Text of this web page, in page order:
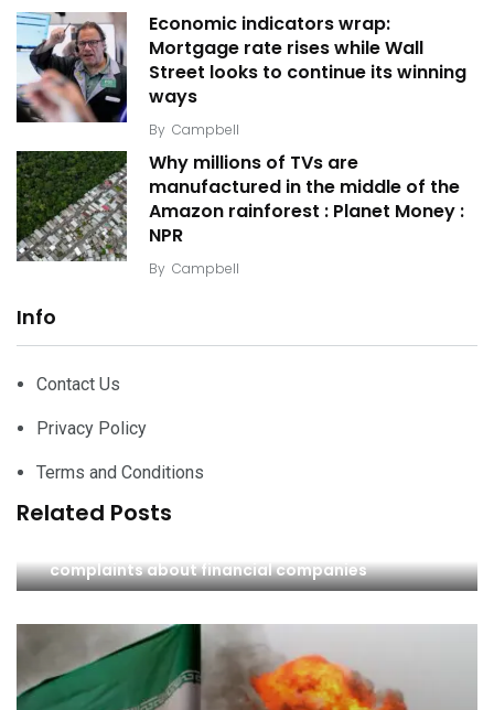
Economic indicators wrap:
Mortgage rate rises while Wall
Street looks to continue its winning
ways
By Campbell
Why millions of TVs are
manufactured in the middle of the
Amazon rainforest : Planet Money :
NPR
By Campbell
Info
Contact Us
Privacy Policy
Terms and Conditions
Related Posts
complaints about financial companies